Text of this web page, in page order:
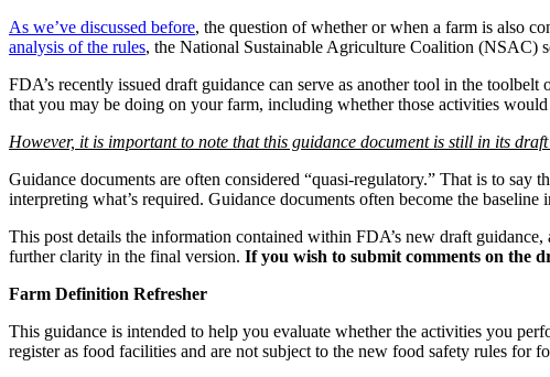
As we’ve discussed before, the question of whether or when a farm is also
analysis of the rules, the National Sustainable Agriculture Coalition (NSAC)
FDA’s recently issued draft guidance can serve as another tool in the
that you may be doing on your farm, including whether those activities
However, it is important to note that this guidance document is still in its
Guidance documents are often considered “quasi-regulatory.” That is to say
interpreting what’s required. Guidance documents often become the
This post details the information contained within FDA’s new draft
further clarity in the final version. If you wish to submit comments on the
Farm Definition Refresher
This guidance is intended to help you evaluate whether the activities you
register as food facilities and are not subject to the new food safety rules for